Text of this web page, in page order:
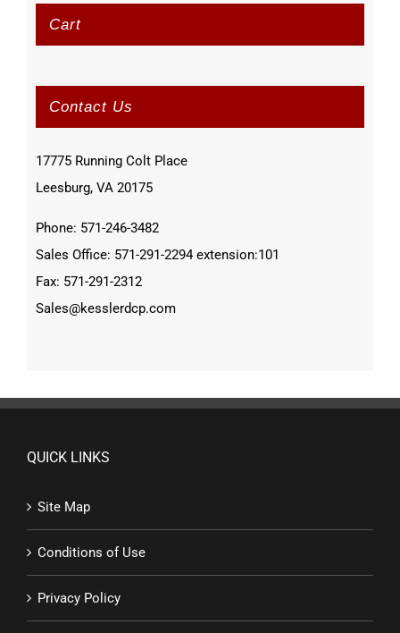
Cart
Contact Us
17775 Running Colt Place
Leesburg, VA 20175
Phone: 571-246-3482
Sales Office: 571-291-2294 extension:101
Fax: 571-291-2312
Sales@kesslerdcp.com
QUICK LINKS
Site Map
Conditions of Use
Privacy Policy